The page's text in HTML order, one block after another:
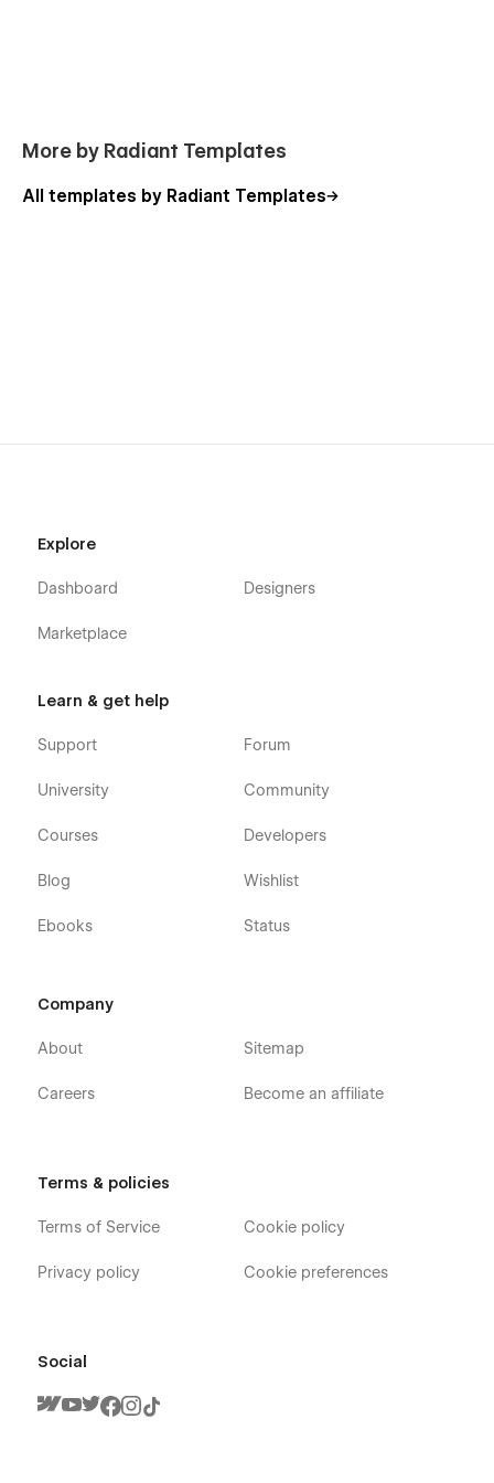
More by Radiant Templates
All templates by Radiant Templates
Explore
Dashboard
Marketplace
Designers
Learn & get help
Support
University
Courses
Blog
Ebooks
Forum
Community
Developers
Wishlist
Status
Company
About
Careers
Sitemap
Become an affiliate
Terms & policies
Terms of Service
Privacy policy
Cookie policy
Cookie preferences
Social